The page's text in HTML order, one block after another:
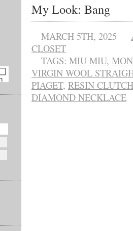
My Look: Bang
MARCH 5TH, 2025
CLOSET
TAGS: MIU MIU,
VIRGIN WOOL
PIAGET, RESIN
DIAMOND NECKLACE